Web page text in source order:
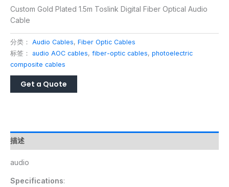
Custom Gold Plated 1.5m Toslink Digital Fiber Optical Audio
Cable
分类： Audio Cables, Fiber Optic Cables
标签： audio AOC cables, fiber-optic cables, photoelectric
composite cables
描述
audio
Specifications: